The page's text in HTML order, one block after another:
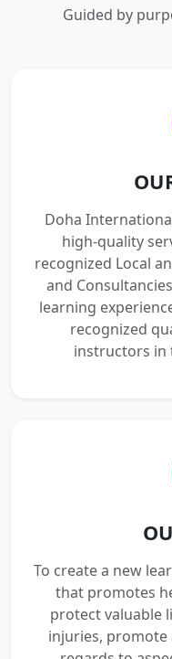
Guided by
Doha
high-quality
recognized Local
and
learning
recognized
instructors in
To create a new
that promotes
protect valuable
injuries,